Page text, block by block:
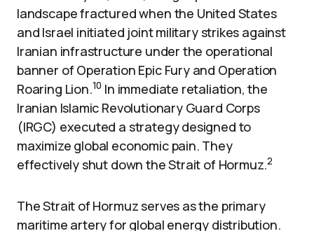
landscape fractured when the United States
and Israel initiated joint military strikes against
Iranian infrastructure under the operational
banner of Operation Epic Fury and Operation
Roaring Lion.10 In immediate retaliation, the
Iranian Islamic Revolutionary Guard Corps
(IRGC) executed a strategy designed to
maximize global economic pain. They
effectively shut down the Strait of Hormuz.2
The Strait of Hormuz serves as the primary
maritime artery for global energy distribution.